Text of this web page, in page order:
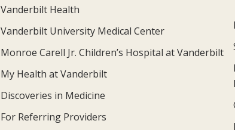
Vanderbilt Health
Vanderbilt University Medical Center
Monroe Carell Jr. Children’s Hospital at Vanderbilt
My Health at Vanderbilt
Discoveries in Medicine
For Referring Providers